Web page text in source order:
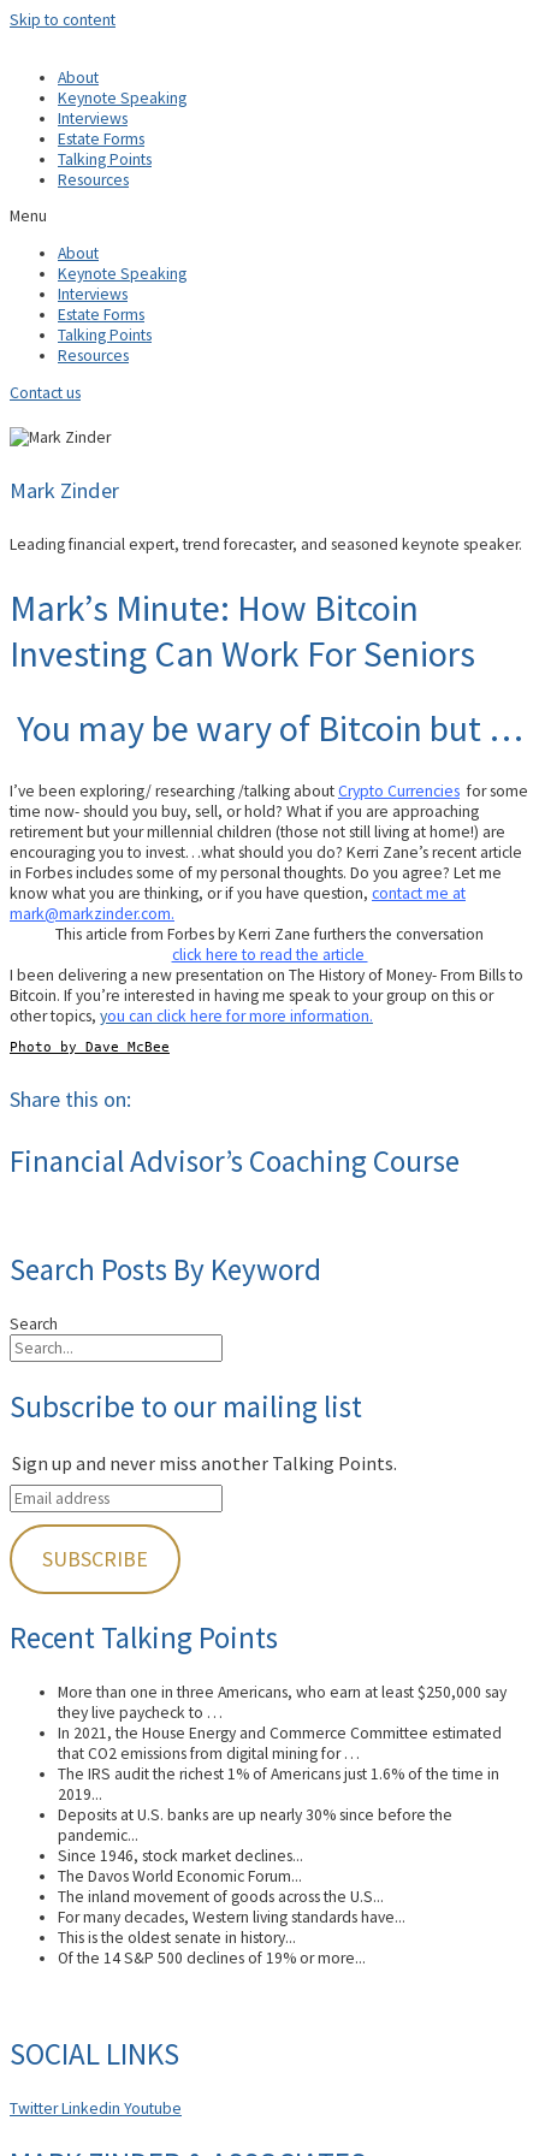
Skip to content
About
Keynote Speaking
Interviews
Estate Forms
Talking Points
Resources
Menu
About
Keynote Speaking
Interviews
Estate Forms
Talking Points
Resources
Contact us
Mark Zinder
Leading financial expert, trend forecaster, and seasoned keynote speaker.
Mark’s Minute: How Bitcoin
Investing Can Work For Seniors
You may be wary of Bitcoin but …
I’ve been exploring/ researching /talking aboutCrypto Currencies for some
time now- should you buy, sell, or hold? What if you are approaching
retirement but your millennial children (those not still living at home!) are
encouraging you to invest…what should you do? Kerri Zane’s recent article
in Forbes includes some of my personal thoughts. Do you agree? Let me
know what you are thinking, or if you have question, contact me at
mark@markzinder.com.
This article from Forbes by Kerri Zane furthers the conversation
click here to read the article
I been delivering a new presentation on The History of Money- From Bills to
Bitcoin. If you’re interested in having me speak to your group on this or
other topics, you can click here for more information.
Photo by Dave McBee
Share this on:
Financial Advisor’s Coaching Course
Search Posts By Keyword
Search
Subscribe to our mailing list
Sign up and never miss another Talking Points.
Recent Talking Points
More than one in three Americans, who earn at least $250,000 say
they live paycheck to …
In 2021, the House Energy and Commerce Committee estimated
that CO2 emissions from digital mining for …
The IRS audit the richest 1% of Americans just 1.6% of the time in
2019...
Deposits at U.S. banks are up nearly 30% since before the
pandemic...
Since 1946, stock market declines...
The Davos World Economic Forum...
The inland movement of goods across the U.S...
For many decades, Western living standards have...
This is the oldest senate in history...
Of the 14 S&P 500 declines of 19% or more...
SOCIAL LINKS
TwitterLinkedin Youtube